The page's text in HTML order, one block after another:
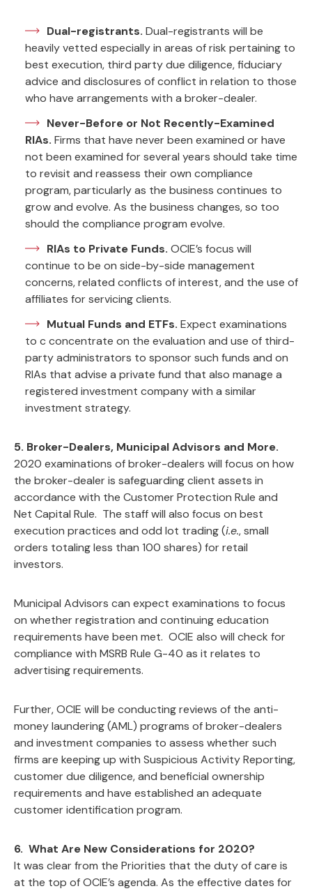
Dual-registrants. Dual-registrants will be
heavily vetted especially in areas of risk pertaining to
best execution, third party due diligence, fiduciary
advice and disclosures of conflict in relation to those
who have arrangements with a broker-dealer.
Never-Before or Not Recently-Examined
RIAs. Firms that have never been examined or have
not been examined for several years should take time
to revisit and reassess their own compliance
program, particularly as the business continues to
grow and evolve. As the business changes, so too
should the compliance program evolve.
RIAs to Private Funds. OCIE’s focus will
continue to be on side-by-side management
concerns, related conflicts of interest, and the use of
affiliates for servicing clients.
Mutual Funds and ETFs. Expect examinations
to c concentrate on the evaluation and use of third-
party administrators to sponsor such funds and on
RIAs that advise a private fund that also manage a
registered investment company with a similar
investment strategy.
5. Broker-Dealers, Municipal Advisors and More.
2020 examinations of broker-dealers will focus on how
the broker-dealer is safeguarding client assets in
accordance with the Customer Protection Rule and
Net Capital Rule. The staff will also focus on best
execution practices and odd lot trading (i.e., small
orders totaling less than 100 shares) for retail
investors.
Municipal Advisors can expect examinations to focus
on whether registration and continuing education
requirements have been met. OCIE also will check for
compliance with MSRB Rule G-40 as it relates to
advertising requirements.
Further, OCIE will be conducting reviews of the anti-
money laundering (AML) programs of broker-dealers
and investment companies to assess whether such
firms are keeping up with Suspicious Activity Reporting,
customer due diligence, and beneficial ownership
requirements and have established an adequate
customer identification program.
6. What Are New Considerations for 2020?
It was clear from the Priorities that the duty of care is
at the top of OCIE’s agenda. As the effective dates for